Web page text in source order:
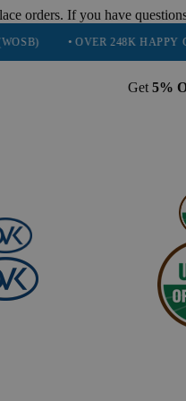
orders. If you have
OVER 248K HAPPY CUSTOMERS
Get 5%